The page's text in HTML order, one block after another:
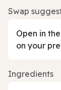
Swap
Open in
on your
Ingredients